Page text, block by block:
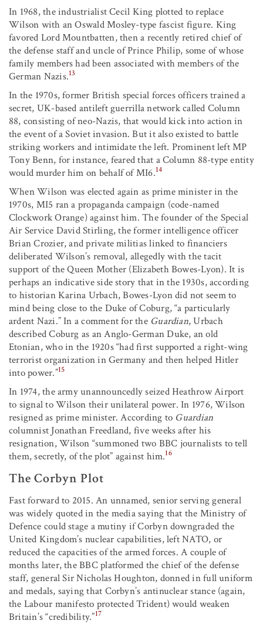
In 1968, the industrialist Cecil King plotted to replace
Wilson with an Oswald Mosley-type fascist figure. King
favored Lord Mountbatten, then a recently retired chief of
the defense staff and uncle of Prince Philip, some of whose
family members had been associated with members of the
German Nazis.13
In the 1970s, former British special forces officers trained a
secret, UK-based antileft guerrilla network called Column
88, consisting of neo-Nazis, that would kick into action in
the event of a Soviet invasion. But it also existed to battle
striking workers and intimidate the left. Prominent left MP
Tony Benn, for instance, feared that a Column 88-type entity
would murder him on behalf of MI6.14
When Wilson was elected again as prime minister in the
1970s, MI5 ran a propaganda campaign (code-named
Clockwork Orange) against him. The founder of the Special
Air Service David Stirling, the former intelligence officer
Brian Crozier, and private militias linked to financiers
deliberated Wilson’s removal, allegedly with the tacit
support of the Queen Mother (Elizabeth Bowes-Lyon). It is
perhaps an indicative side story that in the 1930s, according
to historian Karina Urbach, Bowes-Lyon did not seem to
mind being close to the Duke of Coburg, “a particularly
ardent Nazi.” In a comment for the Guardian, Urbach
described Coburg as an Anglo-German Duke, an old
Etonian, who in the 1920s “had first supported a right-wing
terrorist organization in Germany and then helped Hitler
into power.”15
In 1974, the army unannouncedly seized Heathrow Airport
to signal to Wilson their unilateral power. In 1976, Wilson
resigned as prime minister. According to Guardian
columnist Jonathan Freedland, five weeks after his
resignation, Wilson “summoned two BBC journalists to tell
them, secretly, of the plot” against him.16
The Corbyn Plot
Fast forward to 2015. An unnamed, senior serving general
was widely quoted in the media saying that the Ministry of
Defence could stage a mutiny if Corbyn downgraded the
United Kingdom’s nuclear capabilities, left NATO, or
reduced the capacities of the armed forces. A couple of
months later, the BBC platformed the chief of the defense
staff, general Sir Nicholas Houghton, donned in full uniform
and medals, saying that Corbyn’s antinuclear stance (again,
the Labour manifesto protected Trident) would weaken
Britain’s “credibility.”17